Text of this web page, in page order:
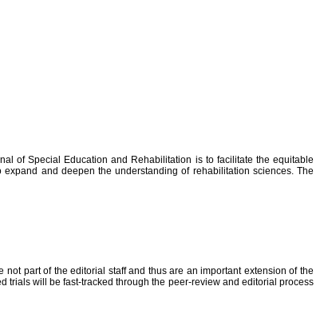
of Special Education and Rehabilitation is to facilitate the equitable
and deepen the understanding of rehabilitation sciences. The
part of the editorial staff and thus are an important extension of the
trials will be fast-tracked through the peer-review and editorial process